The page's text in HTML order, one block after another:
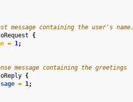
message containing the user's name.
{
= 1;
message containing the greetings
{
= 1;